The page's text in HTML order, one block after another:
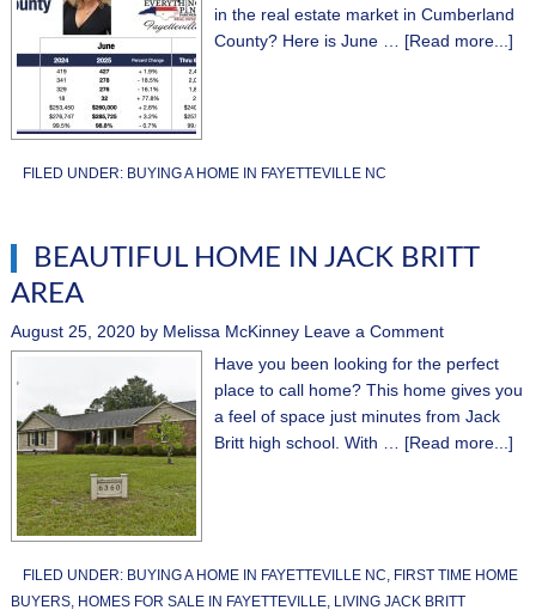
in the real estate market in Cumberland
County? Here is June … [Read more...]
FILED UNDER: BUYING A HOME IN FAYETTEVILLE NC
BEAUTIFUL HOME IN JACK BRITT
AREA
August 25, 2020by Melissa McKinney Leave a Comment
Have you been looking for the perfect
place to call home? This home gives you
a feel of space just minutes from Jack
Britt high school. With … [Read more...]
FILED UNDER: BUYING A HOME IN FAYETTEVILLE NC, FIRST TIME HOME
BUYERS, HOMES FOR SALE IN FAYETTEVILLE, LIVING JACK BRITT